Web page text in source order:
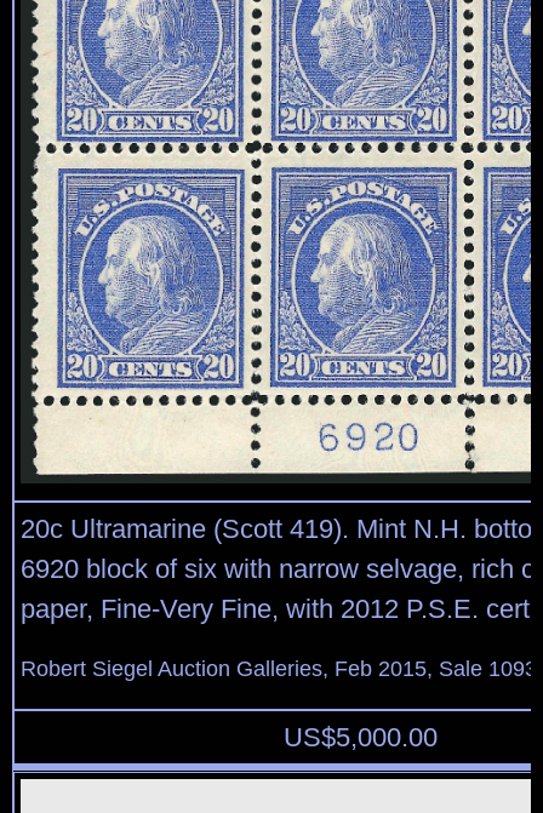
20c Ultramarine (Scott 419). Mint N.H.
6920 block of six with narrow selvage, rich
paper, Fine-Very Fine, with 2012 P.S.E.
Robert Siegel Auction Galleries, Feb 2015, Sale
US$5,000.00